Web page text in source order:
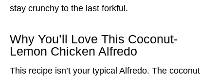
stay crunchy to the last forkful.
Why You’ll Love This Coconut-
Lemon Chicken Alfredo
This recipe isn’t your typical Alfredo. The coconut